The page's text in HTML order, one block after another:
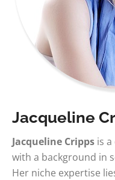
Jacqueline
Jacqueline Cripps is
with a background in
Her niche expertise